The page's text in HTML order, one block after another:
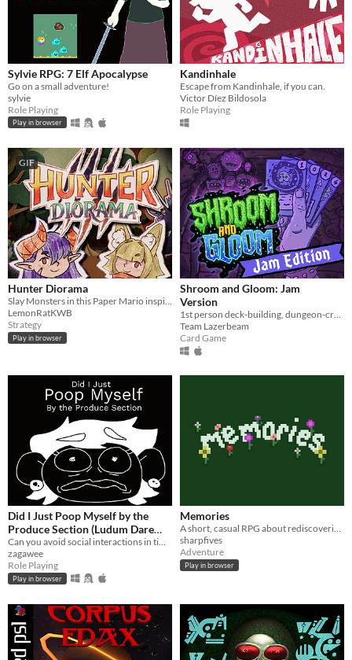
Sylvie RPG: 7 Elf Apocalypse
Go on a small adventure!
sylvie
Role Playing
Play in browser
Kandinhale
Escape from Kandinhale, if you can.
Victor Díez Bildosola
Role Playing
GIF
Hunter Diorama
Slay Monsters in this Paper Mario inspired Dioramic Adventure!
LemonRatKWB
Strategy
Play in browser
Shroom and Gloom: Jam
Version
1st person deck-building, dungeon-crawling, shroom-slaying roguelike!
Team Lazerbeam
Card Game
Did I Just Poop Myself by the
Produce Section (Ludum Dare
50)
Can you avoid social interactions in time to make it to the bathroom?
zagawee
Role Playing
Play in browser
Memories
A short, casual RPG about rediscovering memories.
sharpfives
Adventure
Play in browser